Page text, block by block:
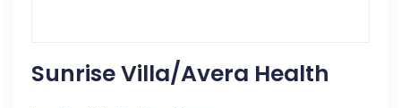
Sunrise Villa/Avera Health